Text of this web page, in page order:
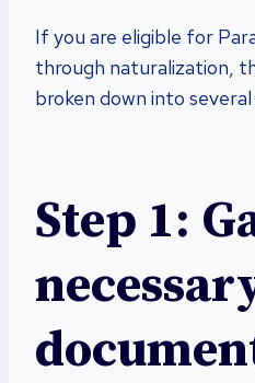
If you are eligible for
through naturalization,
broken down into
Step 1: